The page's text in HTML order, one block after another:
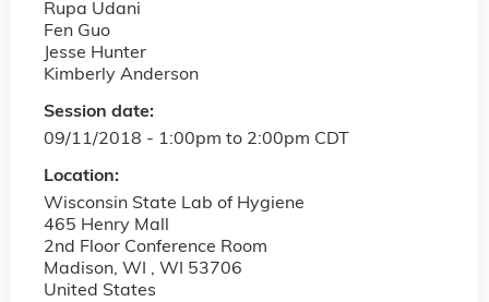
Session date:
09/11/2018 - 1:00pm to 2:00pm CDT
Location:
Wisconsin State Lab of Hygiene
465 Henry Mall
2nd Floor Conference Room
Madison, WI , WI 53706
United States
Rupa Udani
Fen Guo
Jesse Hunter
Kimberly Anderson